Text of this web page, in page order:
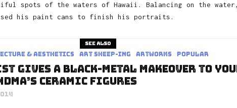
spots of the waters of Hawaii. Balancing on the water,
his paint cans to finish his portraits.
See also
& Aesthetics art sheep-ing Artworks Popular
Gives A Black-Metal Makeover to
Ceramic Figures